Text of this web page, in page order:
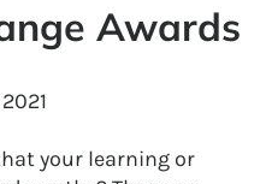
Awards
your learning or